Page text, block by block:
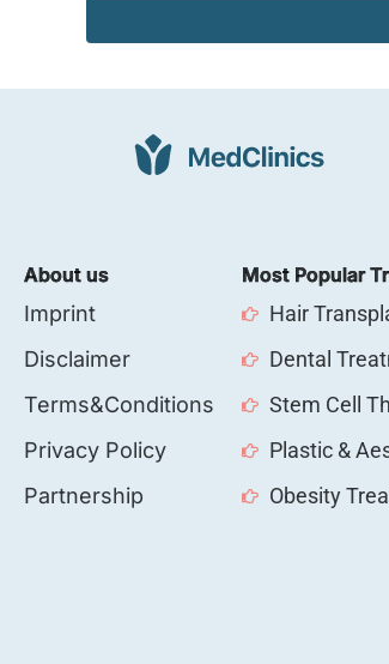
About us
Imprint
Disclaimer
Terms&Conditions
Privacy Policy
Partnership
Most Popular
Hair
Dental
Stem Cell
Plastic &
Obesity